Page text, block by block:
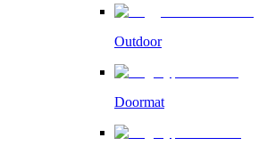
Outdoor
Doormat